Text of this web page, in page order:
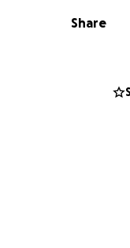
together – from
together
Share